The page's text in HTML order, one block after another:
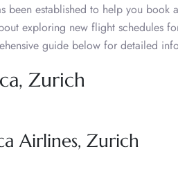
been established to help you book
exploring new flight schedules
guide below for detailed
Zurich
Airlines, Zurich